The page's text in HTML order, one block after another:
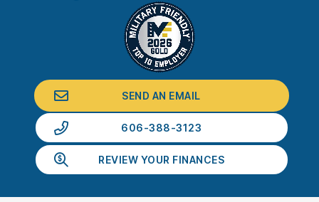
SEND AN EMAIL
606-388-3123
REVIEW YOUR FINANCES